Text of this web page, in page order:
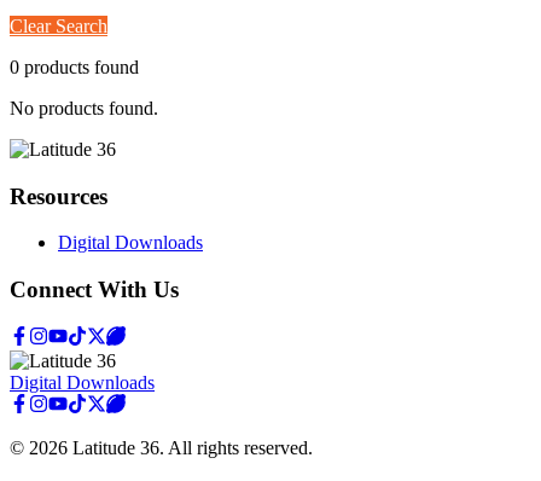
Clear Search
0 products found
No products found.
Resources
Digital Downloads
Connect With Us
Digital Downloads
© 2026 Latitude 36. All rights reserved.